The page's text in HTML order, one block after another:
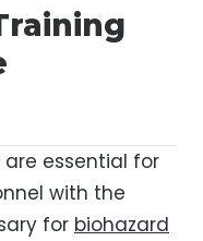
essential for
with the
for biohazard